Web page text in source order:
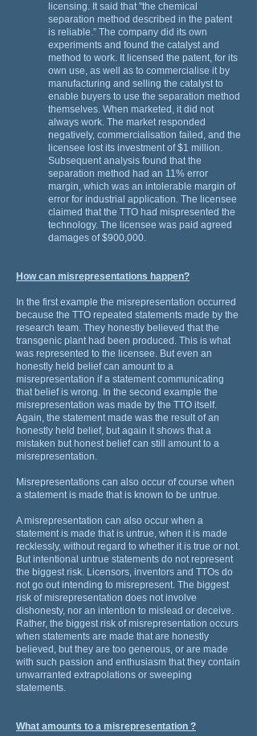
licensing. It said that "the chemical
separation method described in the patent
is reliable.” The company did its own
experiments and found the catalyst and
method to work. It licensed the patent, for its
own use, as well as to commercialise it by
manufacturing and selling the catalyst to
enable buyers to use the separation method
themselves. When marketed, it did not
always work. The market responded
negatively, commercialisation failed, and the
licensee lost its investment of $1 million.
Subsequent analysis found that the
separation method had an 11% error
margin, which was an intolerable margin of
error for industrial application. The licensee
claimed that the TTO had mispresented the
technology. The licensee was paid agreed
damages of $900,000.
How can misrepresentations happen?
In the first example the misrepresentation occurred
because the TTO repeated statements made by the
research team. They honestly believed that the
transgenic plant had been produced. This is what
was represented to the licensee. But even an
honestly held belief can amount to a
misrepresentation if a statement communicating
that belief is wrong. In the second example the
misrepresentation was made by the TTO itself.
Again, the statement made was the result of an
honestly held belief, but again it shows that a
mistaken but honest belief can still amount to a
misrepresentation.
Misrepresentations can also occur of course when
a statement is made that is known to be untrue.
A misrepresentation can also occur when a
statement is made that is untrue, when it is made
recklessly, without regard to whether it is true or not.
But intentional untrue statements do not represent
the biggest risk. Licensors, inventors and TTOs do
not go out intending to misrepresent. The biggest
risk of misrepresentation does not involve
dishonesty, nor an intention to mislead or deceive.
Rather, the biggest risk of misrepresentation occurs
when statements are made that are honestly
believed, but they are too generous, or are made
with such passion and enthusiasm that they contain
unwarranted extrapolations or sweeping
statements.
What amounts to a misrepresentation ?